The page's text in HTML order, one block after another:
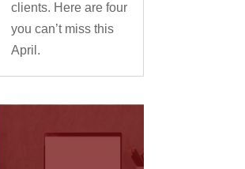
clients. Here are four
you can’t miss this
April.